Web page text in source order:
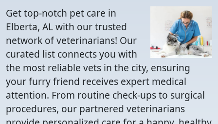
Get top-notch pet care in
Elberta, AL with our trusted
network of veterinarians! Our
curated list connects you with
the most reliable vets in the city, ensuring
your furry friend receives expert medical
attention. From routine check-ups to surgical
procedures, our partnered veterinarians